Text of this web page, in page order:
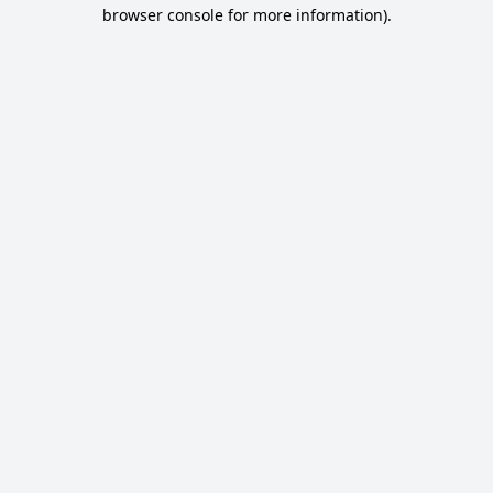
browser console for more information).